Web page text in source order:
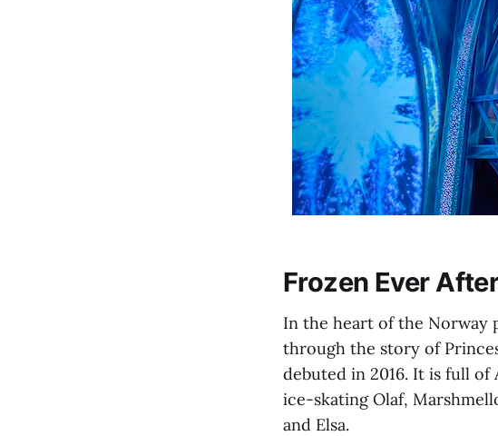
Frozen Ever
In the heart of the Norway
through the story of
debuted in 2016. It is full
ice-skating Olaf,
and Elsa.